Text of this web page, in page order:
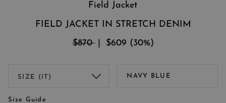
Field Jacket
FIELD JACKET IN STRETCH DENIM
$870
$609 (30%)
NAVY BLUE
Size Guide